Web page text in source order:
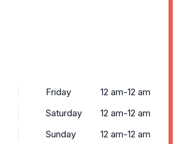
Friday
12 am-12 am
Saturday
12 am-12 am
Sunday
12 am-12 am